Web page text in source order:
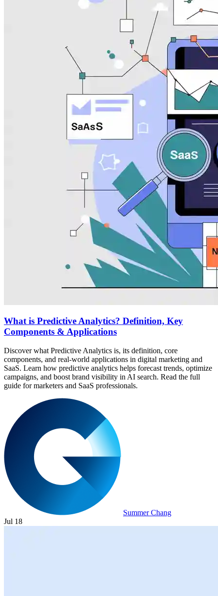
What is Predictive Analytics? Definition, Key
Components & Applications
Discover what Predictive Analytics is, its definition, core
components, and real-world applications in digital marketing and
SaaS. Learn how predictive analytics helps forecast trends, optimize
campaigns, and boost brand visibility in AI search. Read the full
guide for marketers and SaaS professionals.
Summer Chang
Jul 18